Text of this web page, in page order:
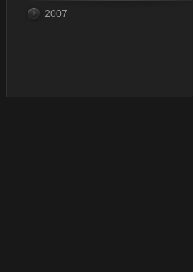
2007